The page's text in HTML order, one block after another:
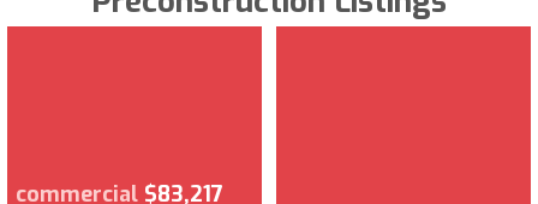
commercial $83,217